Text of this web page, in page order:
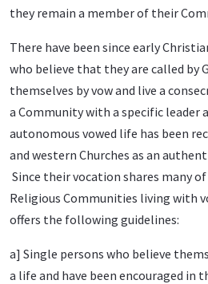
they remain a member of their
There have been since early
who believe that they are called by
themselves by vow and live a
a Community with a specific leader
autonomous vowed life has been
and western Churches as an
Since their vocation shares many
Religious Communities living with
offers the following guidelines:
a] Single persons who believe
a life and have been encouraged in